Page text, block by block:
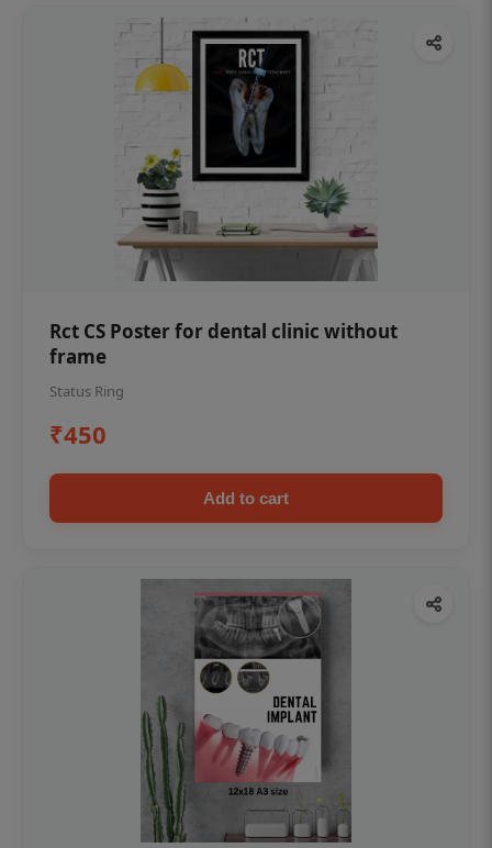
Rct CS Poster for dental clinic without
frame
Status Ring
₹450
Add to cart